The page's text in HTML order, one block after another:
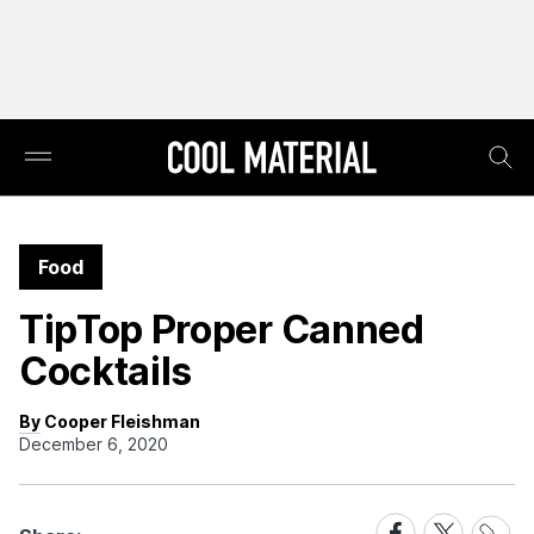
Food
TipTop Proper Canned
Cocktails
By Cooper Fleishman
December 6, 2020
ShareShareShare